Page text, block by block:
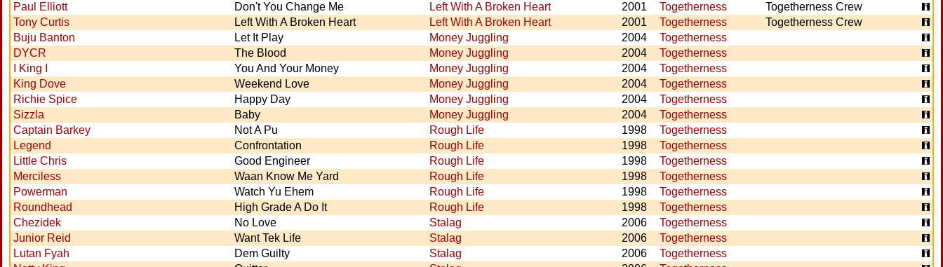
Paul Elliott
Don't You Change Me Left With A Broken Heart 2001 Togetherness
Togetherness Crew
Tony Curtis
Left With A Broken Heart Left With A Broken Heart 2001 Togetherness
Togetherness Crew
Buju Banton
Let It Play Money Juggling 2004
Togetherness
DYCR
The Blood Money Juggling 2004
Togetherness
I King I
You And Your Money Money Juggling 2004
Togetherness
King Dove
Weekend Love Money Juggling 2004
Togetherness
Richie Spice
Happy Day Money Juggling 2004
Togetherness
Sizzla
Baby Money Juggling 2004
Togetherness
Captain Barkey
Not A Pu Rough Life 1998
Togetherness
Legend
Confrontation Rough Life 1998
Togetherness
Little Chris
Good Engineer Rough Life 1998
Togetherness
Merciless
Waan Know Me Yard Rough Life 1998
Togetherness
Powerman
Watch Yu Ehem Rough Life 1998
Togetherness
Roundhead
High Grade A Do It Rough Life 1998
Togetherness
Chezidek
No Love Stalag 2006
Togetherness
Junior Reid
Want Tek Life Stalag 2006
Togetherness
Lutan Fyah
Dem Guilty Stalag 2006
Togetherness